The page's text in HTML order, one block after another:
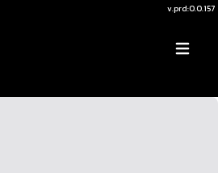
v.prd:0.0.157